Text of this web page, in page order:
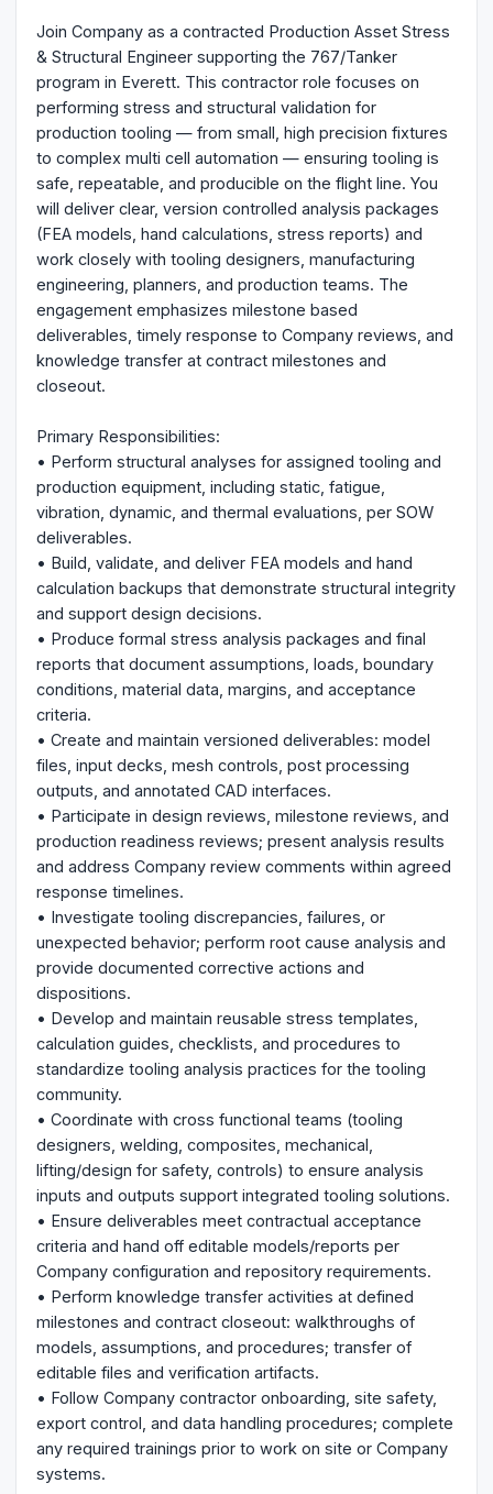
Join Company as a contracted Production Asset Stress
& Structural Engineer supporting the 767/Tanker
program in Everett. This contractor role focuses on
performing stress and structural validation for
production tooling — from small, high precision fixtures
to complex multi cell automation — ensuring tooling is
safe, repeatable, and producible on the flight line. You
will deliver clear, version controlled analysis packages
(FEA models, hand calculations, stress reports) and
work closely with tooling designers, manufacturing
engineering, planners, and production teams. The
engagement emphasizes milestone based
deliverables, timely response to Company reviews, and
knowledge transfer at contract milestones and
closeout.
Primary Responsibilities:
• Perform structural analyses for assigned tooling and
production equipment, including static, fatigue,
vibration, dynamic, and thermal evaluations, per SOW
deliverables.
• Build, validate, and deliver FEA models and hand
calculation backups that demonstrate structural integrity
and support design decisions.
• Produce formal stress analysis packages and final
reports that document assumptions, loads, boundary
conditions, material data, margins, and acceptance
criteria.
• Create and maintain versioned deliverables: model
files, input decks, mesh controls, post processing
outputs, and annotated CAD interfaces.
• Participate in design reviews, milestone reviews, and
production readiness reviews; present analysis results
and address Company review comments within agreed
response timelines.
• Investigate tooling discrepancies, failures, or
unexpected behavior; perform root cause analysis and
provide documented corrective actions and
dispositions.
• Develop and maintain reusable stress templates,
calculation guides, checklists, and procedures to
standardize tooling analysis practices for the tooling
community.
• Coordinate with cross functional teams (tooling
designers, welding, composites, mechanical,
lifting/design for safety, controls) to ensure analysis
inputs and outputs support integrated tooling solutions.
• Ensure deliverables meet contractual acceptance
criteria and hand off editable models/reports per
Company configuration and repository requirements.
• Perform knowledge transfer activities at defined
milestones and contract closeout: walkthroughs of
models, assumptions, and procedures; transfer of
editable files and verification artifacts.
• Follow Company contractor onboarding, site safety,
export control, and data handling procedures; complete
any required trainings prior to work on site or Company
systems.